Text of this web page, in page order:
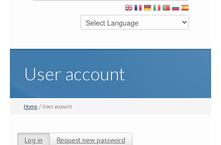
User account
Home / User account
Log in (active tab)
Request new password